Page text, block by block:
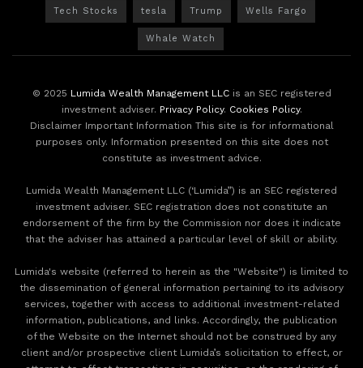
Tech Stocks tesla Trump Wells Fargo
Whale Watch
© 2025 Lumida Wealth Management LLCis an SEC registered
investment adviser. Privacy Policy. Cookies Policy.
Disclaimer Important Information This site is for informational
purposes only. Information presented on this site does not
constitute as investment advice.
Lumida Wealth Management LLC (‘Lumida”) is an SEC registered
investment adviser. SEC registration does not constitute an
endorsement of the firm by the Commission nor does it indicate
that the adviser has attained a particular level of skill or ability.
Lumida's website (referred to herein as the "Website") is limited to
the dissemination of general information pertaining to its advisory
services, together with access to additional investment-related
information, publications, and links. Accordingly, the publication
of the Website on the Internet should not be construed by any
client and/or prospective client Lumida’s solicitation to effect, or